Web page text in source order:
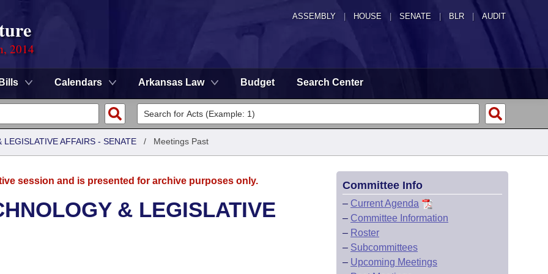
ASSEMBLY HOUSE SENATE | BLR | AUDIT
2014
Bills Calendars Arkansas Law Budget Search Center
AFFAIRS - SENATE / Meetings Past
session and is presented for archive purposes only.
& LEGISLATIVE
Committee Info
– Current Agenda
– Committee Information
– Roster
– Subcommittees
– Upcoming Meetings